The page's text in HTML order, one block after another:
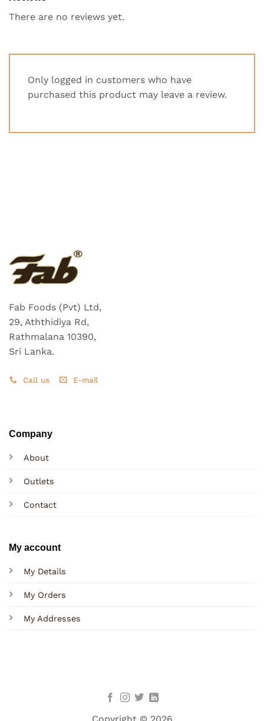
There are no reviews yet.
Only logged in customers who have
purchased this product may leave a review.
Fab Foods (Pvt) Ltd,
29, Aththidiya Rd,
Rathmalana 10390,
Sri Lanka.
Call us E-mail
Company
About
Outlets
Contact
My account
My Details
My Orders
My Addresses